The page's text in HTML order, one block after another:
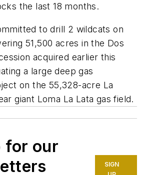
the last 18 months.
to drill 2 wildcats on
51,500 acres in the Dos
acquired earlier this
a large deep gas
on the 55,328-acre La
giant Loma La Lata gas field.
for our
SIGN